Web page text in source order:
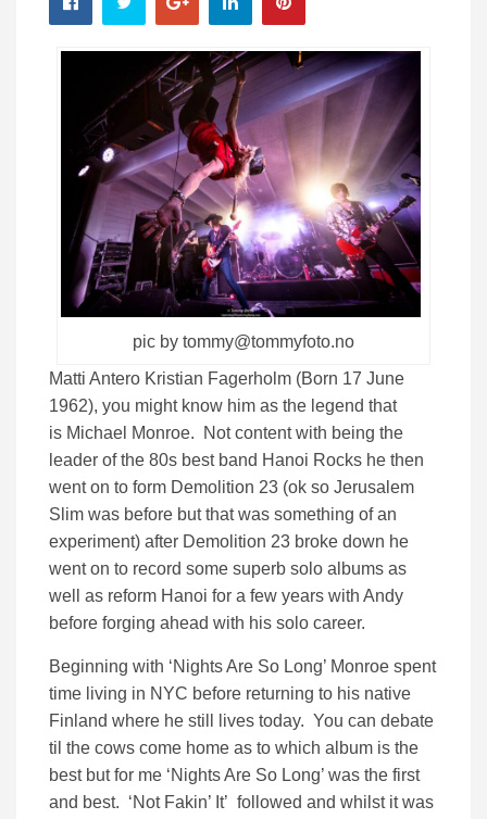
pic by tommy@tommyfoto.no
Matti Antero Kristian Fagerholm (Born 17 June
1962), you might know him as the legend that
is Michael Monroe. Not content with being the
leader of the 80s best band Hanoi Rocks he then
went on to form Demolition 23 (ok so Jerusalem
Slim was before but that was something of an
experiment) after Demolition 23 broke down he
went on to record some superb solo albums as
well as reform Hanoi for a few years with Andy
before forging ahead with his solo career.
Beginning with ‘Nights Are So Long’ Monroe spent
time living in NYC before returning to his native
Finland where he still lives today. You can debate
til the cows come home as to which album is the
best but for me ‘Nights Are So Long’ was the first
and best. ‘Not Fakin’ It’ followed and whilst it was